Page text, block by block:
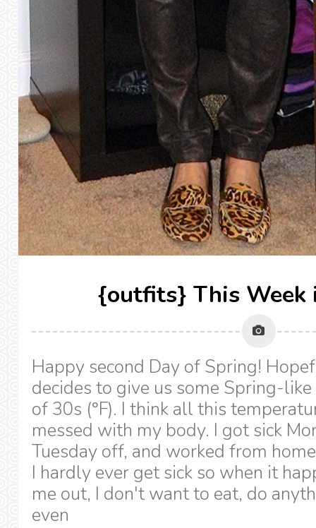
{outfits} This Week
Happy second Day of Spring!
decides to give us some Spring-
of 30s (°F). I think all this
messed with my body. I got sick
Tuesday off, and worked from
I hardly ever get sick so when it
me out, I don't want to eat, do
even